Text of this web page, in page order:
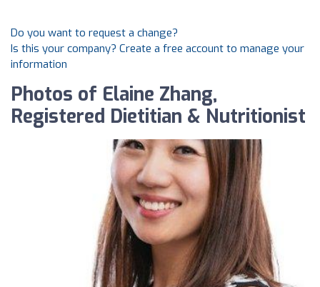
Do you want to request a change?
Is this your company? Create a free account to manage your
information
Photos of Elaine Zhang,
Registered Dietitian & Nutritionist